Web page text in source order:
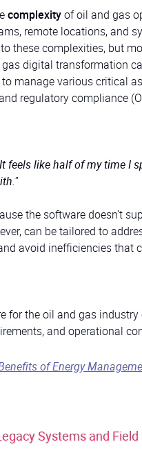
complexityof oil and gas
remote locations, and
these complexities, but
digital transformation
manage various critical
regulatory compliance
It feels like half of my time I
”
the software doesn’t
can be tailored to
avoid inefficiencies that
for the oil and gas
and operational
of Energy
Systems and